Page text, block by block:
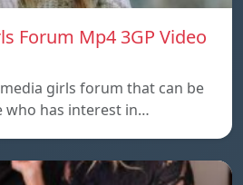
Forum Mp4 3GP Video
girls forum that can be
who has interest in…